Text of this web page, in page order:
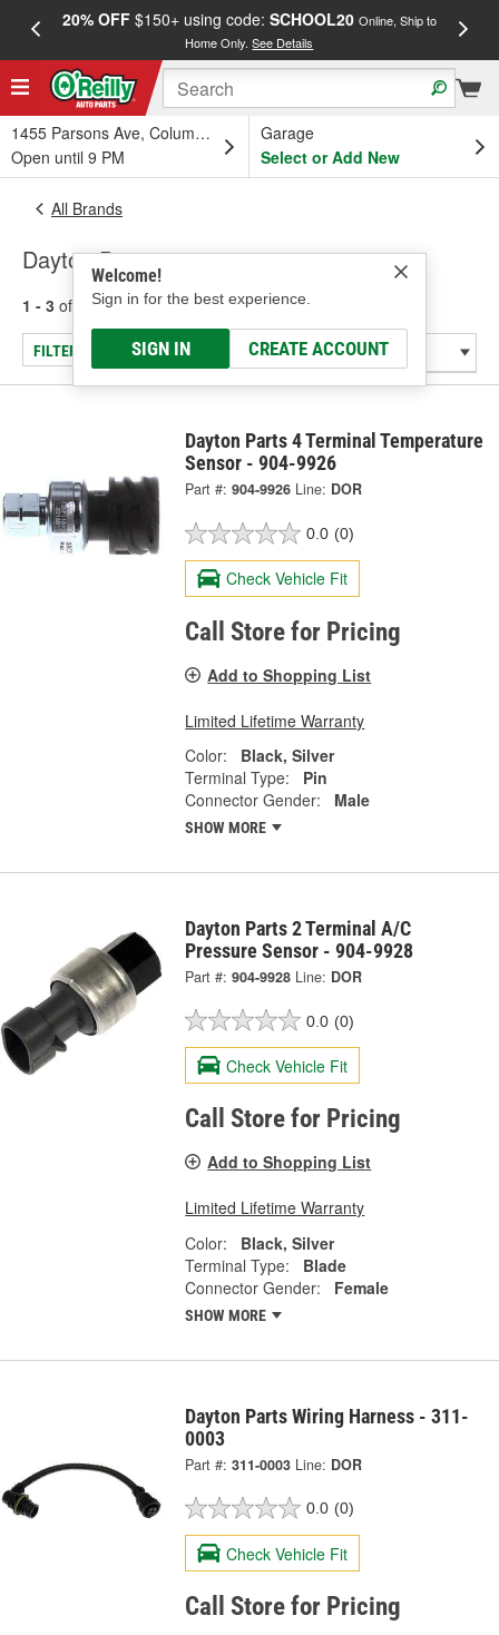
20% OFF$150+ using code: SCHOOL20 Online, Ship to
Home Only.See Details
1455 Parsons Ave, Columbus, OH
Open until 9 PM
Garage
Select or Add New
Welcome!
Sign in for the best experience.
SIGN IN CREATE ACCOUNT
All Brands
Dayton Parts
1 - 3 of results for Dayton Parts
FILTER/REFINE
Dayton Parts 4 Terminal Temperature
Sensor - 904-9926
Part #: 904-9926 Line: DOR
0.0 (0)
Check Vehicle Fit
Call Store for Pricing
Add to Shopping List
Limited Lifetime Warranty
Color:
Black, Silver
Terminal Type:
Pin
Connector Gender:
Male
SHOW MORE
Dayton Parts 2 Terminal A/C
Pressure Sensor - 904-9928
Part #: 904-9928 Line: DOR
0.0 (0)
Check Vehicle Fit
Call Store for Pricing
Add to Shopping List
Limited Lifetime Warranty
Color:
Black, Silver
Terminal Type:
Blade
Connector Gender:
Female
SHOW MORE
Dayton Parts Wiring Harness - 311-
0003
Part #: 311-0003 Line: DOR
0.0 (0)
Check Vehicle Fit
Call Store for Pricing